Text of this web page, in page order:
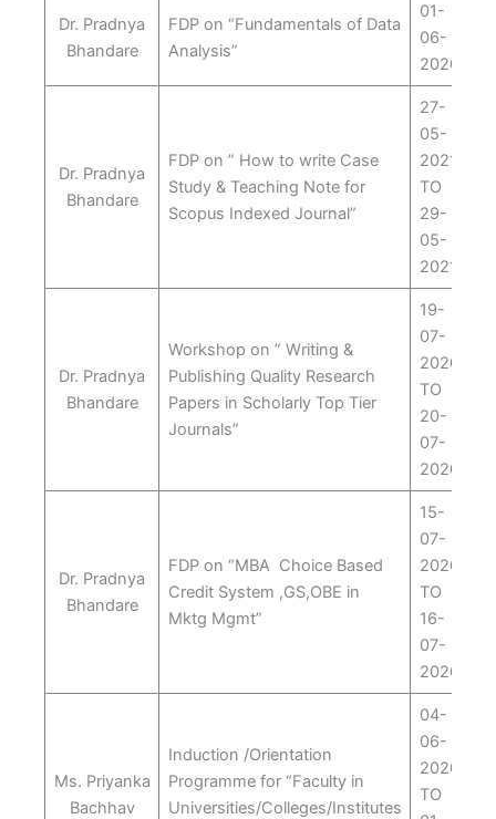
Dr. Pradnya
Bhandare
FDP on “Fundamentals of Data
Analysis”
01-
06-
2020
Dr. Pradnya
Bhandare
FDP on ” How to write Case
Study & Teaching Note for
Scopus Indexed Journal”
27-
05-
2021
TO
29-
05-
2021
Dr. Pradnya
Bhandare
Workshop on ” Writing &
Publishing Quality Research
Papers in Scholarly Top Tier
Journals”
19-
07-
2020
TO
20-
07-
2020
Dr. Pradnya
Bhandare
FDP on “MBA Choice Based
Credit System ,GS,OBE in
Mktg Mgmt”
15-
07-
2020
TO
16-
07-
2020
Ms. Priyanka
Bachhav
Induction /Orientation
Programme for “Faculty in
Universities/Colleges/Institutes
04-
06-
2020
TO